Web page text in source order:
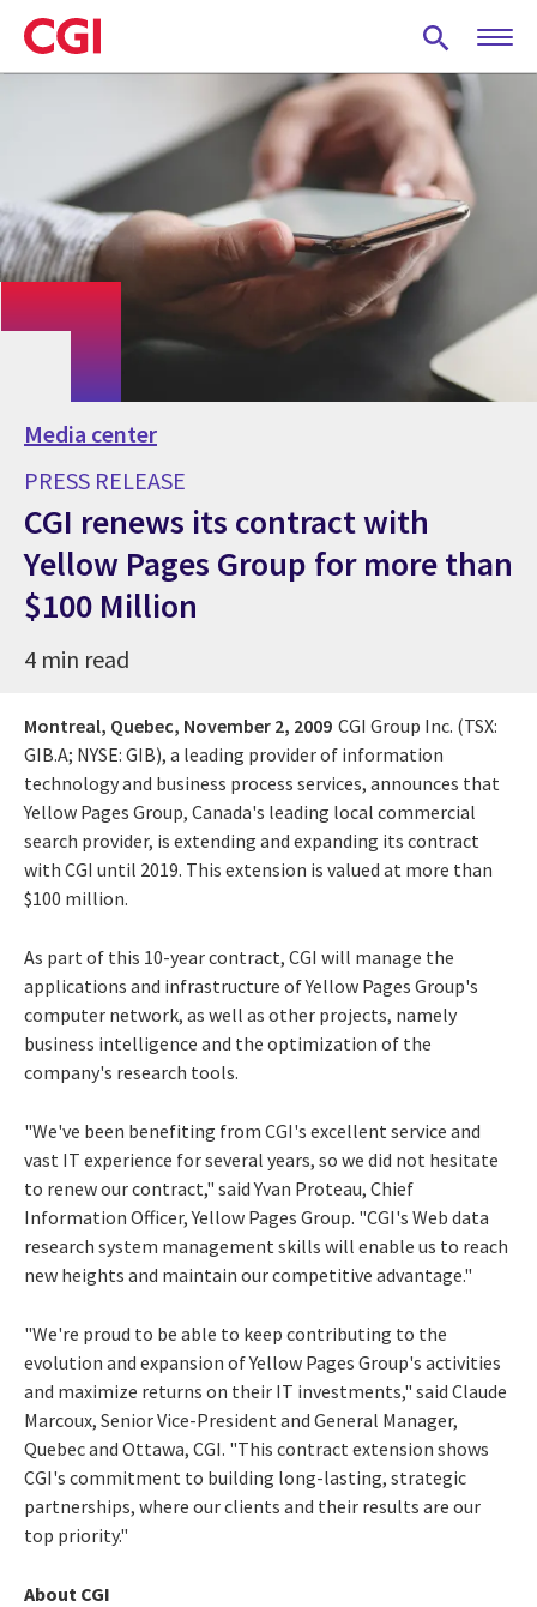
Skip
to
main
Media center
PRESS RELEASE
CGI renews its contract with
Yellow Pages Group for more than
$100 Million
4 min read
Montreal, Quebec, November 2, 2009 CGI Group Inc. (TSX:
GIB.A; NYSE: GIB), a leading provider of information
technology and business process services, announces that
Yellow Pages Group, Canada's leading local commercial
search provider, is extending and expanding its contract
with CGI until 2019. This extension is valued at more than
$100 million.
As part of this 10-year contract, CGI will manage the
applications and infrastructure of Yellow Pages Group's
computer network, as well as other projects, namely
business intelligence and the optimization of the
company's research tools.
"We've been benefiting from CGI's excellent service and
vast IT experience for several years, so we did not hesitate
to renew our contract," said Yvan Proteau, Chief
Information Officer, Yellow Pages Group. "CGI's Web data
research system management skills will enable us to reach
new heights and maintain our competitive advantage."
"We're proud to be able to keep contributing to the
evolution and expansion of Yellow Pages Group's activities
and maximize returns on their IT investments," said Claude
Marcoux, Senior Vice-President and General Manager,
Quebec and Ottawa, CGI. "This contract extension shows
CGI's commitment to building long-lasting, strategic
partnerships, where our clients and their results are our
top priority."
About CGI